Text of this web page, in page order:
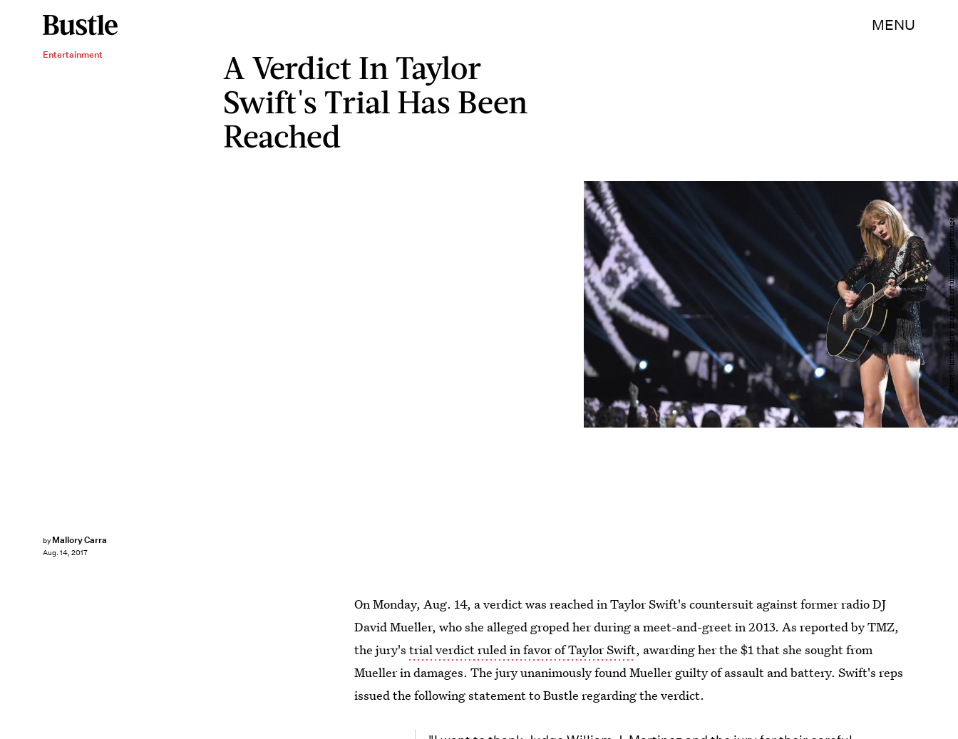
MENU
Entertainment
A Verdict In Taylor
Swift's Trial Has Been
Reached
by Mallory Carra
Aug. 14, 2017
Kevin Winter/Getty Images Entertainment/Getty Images
On Monday, Aug. 14, a verdict was reached in Taylor Swift's countersuit against former radio DJ
David Mueller, who she alleged groped her during a meet-and-greet in 2013. As reported by TMZ,
the jury'strial verdict ruled in favor of Taylor Swift, awarding her the $1 that she sought from
Mueller in damages. The jury unanimously found Mueller guilty of assault and battery. Swift's reps
issued the following statement to Bustle regarding the verdict.